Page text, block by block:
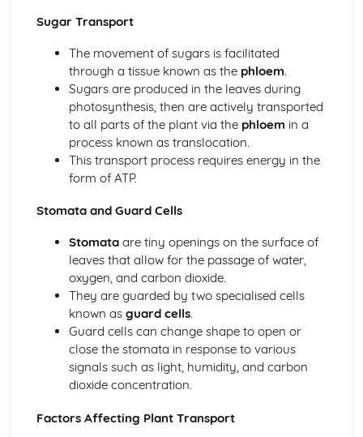
Chemical Digestion
Absorption
Inheritance
Monohybrid Inheritance
Inheritance
Chromosomes, Genes and Proteins
Movement in and out of Cells
Diffusion
Organisation of the Organism
Size of Specimens
Levels of Organisation
Cell Structure and Organisation
Organisms and their Environment
Population Size
Nutrient Cycles
Food Chains and Food Webs
Energy Flow
Plant Nutrition
Sugar Transport
The movement of sugars is facilitated
through a tissue known as the phloem.
Sugars are produced in the leaves during
photosynthesis, then are actively transported
to all parts of the plant via the phloem in a
process known as translocation.
This transport process requires energy in the
form of ATP.
Stomata and Guard Cells
Stomataare tiny openings on the surface of
leaves that allow for the passage of water,
oxygen, and carbon dioxide.
They are guarded by two specialised cells
known as guard cells.
Guard cells can change shape to open or
close the stomata in response to various
signals such as light, humidity, and carbon
dioxide concentration.
Factors Affecting Plant Transport